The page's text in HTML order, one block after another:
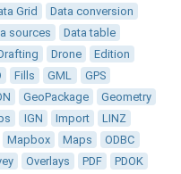
Grid
Data conversion
sources
Data table
Drone
Edition
Fills GML
GPS
GeoPackage
Geometry
IGN Import
LINZ
Mapbox Maps
ODBC
Overlays PDF
PDOK